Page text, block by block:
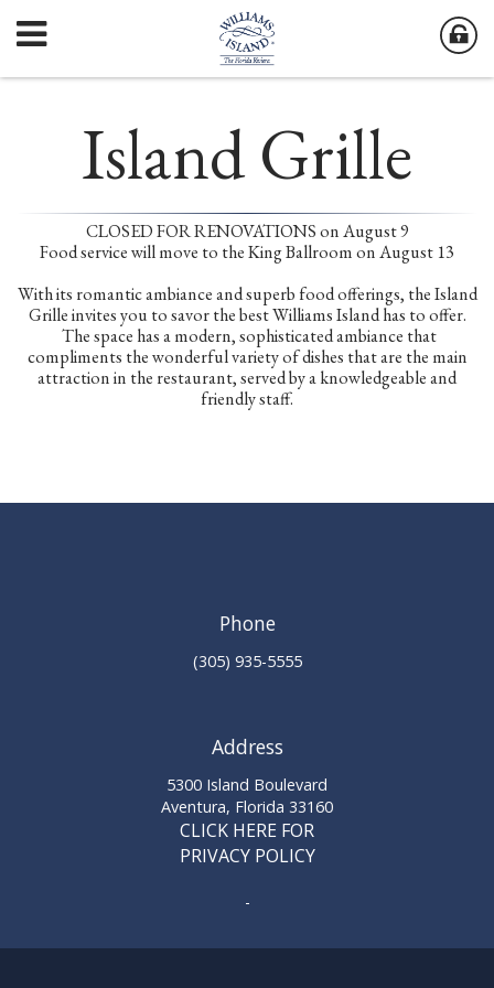
Island Grille
CLOSED FOR RENOVATIONS on August 9
Food service will move to the King Ballroom on August 13
With its romantic ambiance and superb food offerings, the Island
Grille invites you to savor the best Williams Island has to offer.
The space has a modern, sophisticated ambiance that
compliments the wonderful variety of dishes that are the main
attraction in the restaurant, served by a knowledgeable and
friendly staff.
Phone
(305) 935-5555
Address
5300 Island Boulevard
Aventura, Florida 33160
CLICK HERE FOR
PRIVACY POLICY
-